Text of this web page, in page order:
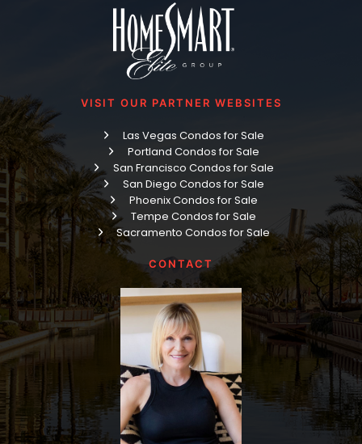
VISIT OUR PARTNER WEBSITES
Las Vegas Condos for Sale
Portland Condos for Sale
San Francisco Condos for Sale
San Diego Condos for Sale
Phoenix Condos for Sale
Tempe Condos for Sale
Sacramento Condos for Sale
CONTACT